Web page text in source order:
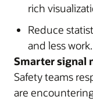
rich
Reduce
and less work.
Smarter signal
Safety teams
are